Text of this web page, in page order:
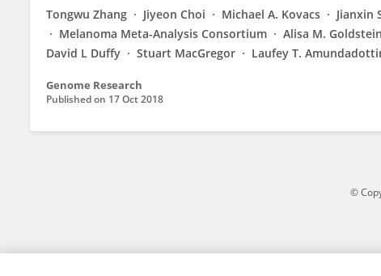
Tongwu Zhang Jiyeon Choi Michael A. Kovacs Jianxin
Melanoma Meta-Analysis Consortium
Alisa M. Goldstein
David L Duffy
Stuart MacGregor Laufey T.
Genome Research
Published on 17 Oct 2018
©